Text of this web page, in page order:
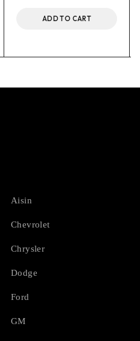
ADD TO CART
Aisin
Chevrolet
Chrysler
Dodge
Ford
GM